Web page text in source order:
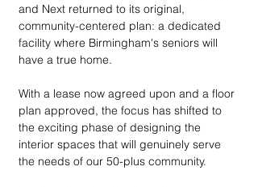
and Next returned to its original,
community-centered plan: a dedicated
facility where Birmingham's seniors will
have a true home.
With a lease now agreed upon and a floor
plan approved, the focus has shifted to
the exciting phase of designing the
interior spaces that will genuinely serve
the needs of our 50-plus community.